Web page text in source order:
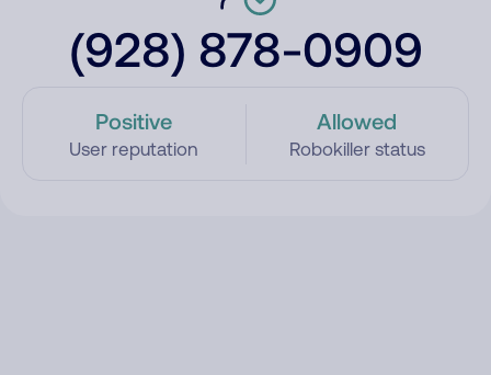
(928) 878-0909
Positive
User reputation
Allowed
Robokiller status